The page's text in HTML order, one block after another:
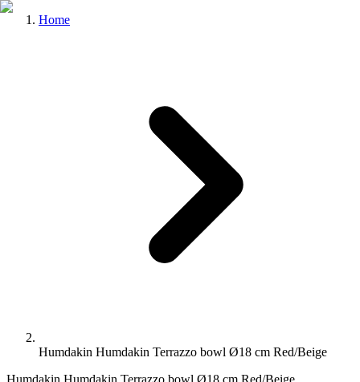
Home
Humdakin Humdakin Terrazzo bowl Ø18 cm Red/Beige
Humdakin Humdakin Terrazzo bowl Ø18 cm Red/Beige